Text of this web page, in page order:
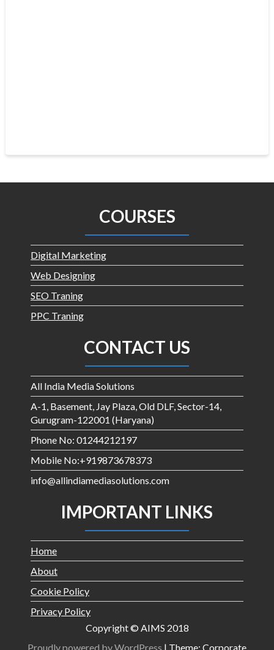
COURSES
Digital Marketing
Web Designing
SEO Traning
PPC Traning
CONTACT US
All India Media Solutions
A-1, Basement, Jay Plaza, Old DLF, Sector-14,
Gurugram-122001 (Haryana)
Phone No: 01244212197
Mobile No:+919873678373
info@allindiamediasolutions.com
IMPORTANT LINKS
Home
About
Cookie Policy
Privacy Policy
Copyright © AIMS 2018
Proudly powered by WordPress | Theme: Corporate